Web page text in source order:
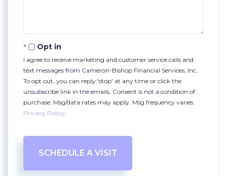
Opt in
I agree to receive marketing and customer service calls and
text messages from Cameron-Bishop Financial Services, Inc..
To opt out, you can reply 'stop' at any time or click the
unsubscribe link in the emails. Consent is not a condition of
purchase. Msg/data rates may apply. Msg frequency varies.
Privacy Policy.